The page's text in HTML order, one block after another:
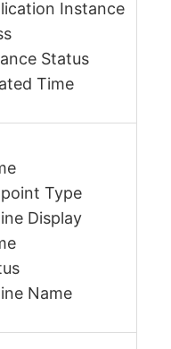
Instance
Status
Time
Type
Display
Name